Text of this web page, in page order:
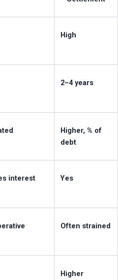
High
2–4 years
Higher, % of
debt
interest
Yes
Often strained
Higher